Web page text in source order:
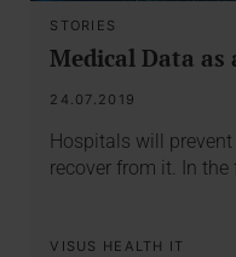
STORIES
Medical Data as
24.07.2019
Hospitals will
recover from it. In the
VISUS HEALTH IT